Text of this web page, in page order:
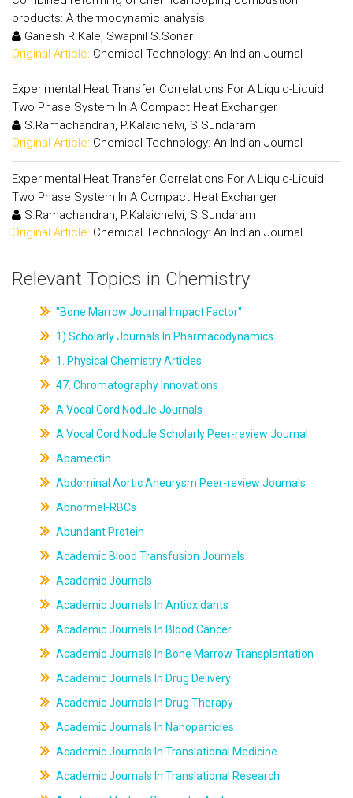
products: A thermodynamic analysis
Ganesh R.Kale, Swapnil S.Sonar
Original Article: Chemical Technology: An Indian Journal
Experimental Heat Transfer Correlations For A Liquid-Liquid
Two Phase System In A Compact Heat Exchanger
S.Ramachandran, P.Kalaichelvi, S.Sundaram
Original Article: Chemical Technology: An Indian Journal
Experimental Heat Transfer Correlations For A Liquid-Liquid
Two Phase System In A Compact Heat Exchanger
S.Ramachandran, P.Kalaichelvi, S.Sundaram
Original Article: Chemical Technology: An Indian Journal
Relevant Topics in Chemistry
"Bone Marrow Journal Impact Factor"
1) Scholarly Journals In Pharmacodynamics
1. Physical Chemistry Articles
47. Chromatography Innovations
A Vocal Cord Nodule Journals
A Vocal Cord Nodule Scholarly Peer-review Journal
Abamectin
Abdominal Aortic Aneurysm Peer-review Journals
Abnormal-RBCs
Abundant Protein
Academic Blood Transfusion Journals
Academic Journals
Academic Journals In Antioxidants
Academic Journals In Blood Cancer
Academic Journals In Bone Marrow Transplantation
Academic Journals In Drug Delivery
Academic Journals In Drug Therapy
Academic Journals In Nanoparticles
Academic Journals In Translational Medicine
Academic Journals In Translational Research